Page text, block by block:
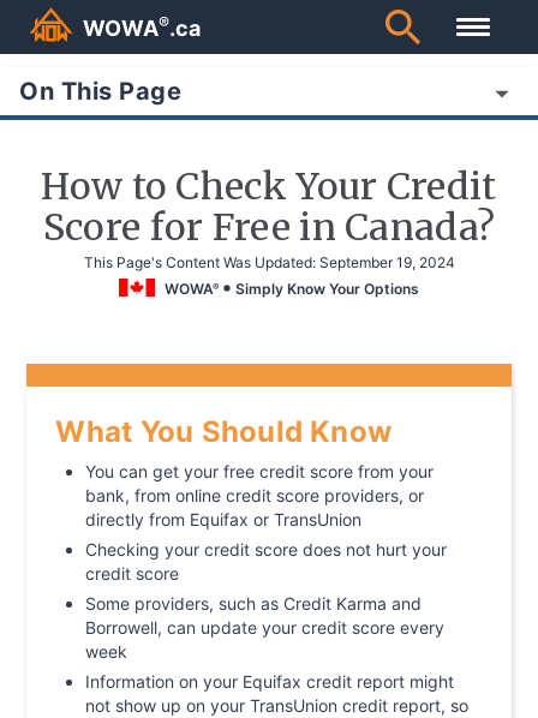
WOWA®.ca
On This Page
How to Check Your Credit
Score for Free in Canada?
This Page's Content Was Updated: September 19, 2024
WOWA® Simply Know Your Options
What You Should Know
You can get your free credit score from your
bank, from online credit score providers, or
directly from Equifax or TransUnion
Checking your credit score does not hurt your
credit score
Some providers, such as Credit Karma and
Borrowell, can update your credit score every
week
Information on your Equifax credit report might
not show up on your TransUnion credit report, so